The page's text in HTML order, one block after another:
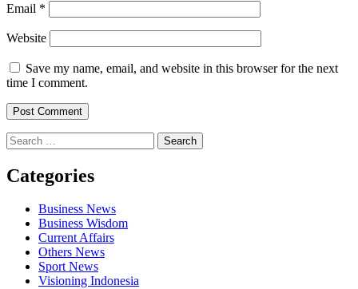
Email *
Website
Save my name, email, and website in this browser for the next
time I comment.
Search
for:
Categories
Business News
Business Wisdom
Current Affairs
Others News
Sport News
Visioning Indonesia